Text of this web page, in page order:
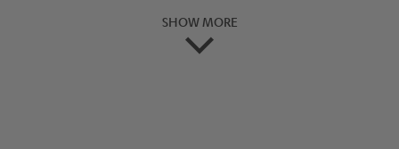
SHOW MORE